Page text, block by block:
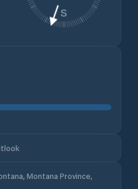
S
Montana Province,